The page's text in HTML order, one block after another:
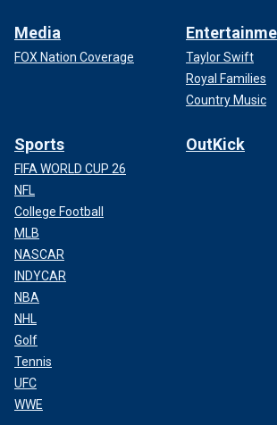
Media
FOX Nation Coverage
Taylor Swift
Royal Families
Country Music
Sports
FIFA WORLD CUP 26
NFL
College Football
MLB
NASCAR
INDYCAR
NBA
NHL
Golf
Tennis
UFC
WWE
OutKick